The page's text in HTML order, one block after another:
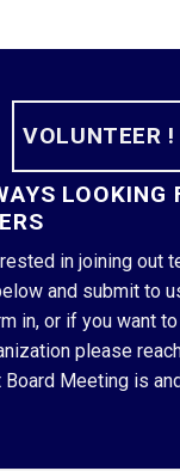
VOLUNTEER !
LOOKING
in joining out
and submit to
in, or if you want
please
Board Meeting is